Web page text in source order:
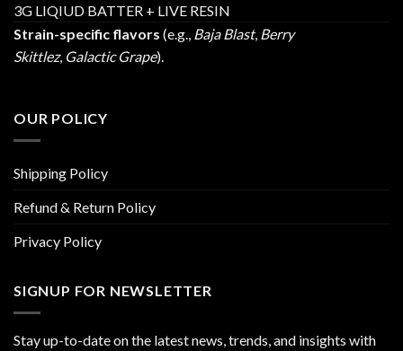
3G LIQIUD BATTER + LIVE RESIN
Strain-specific flavors (e.g., Baja Blast, Berry
Skittlez, Galactic Grape).
OUR POLICY
Shipping Policy
Refund & Return Policy
Privacy Policy
SIGNUP FOR NEWSLETTER
Stay up-to-date on the latest news, trends, and insights with